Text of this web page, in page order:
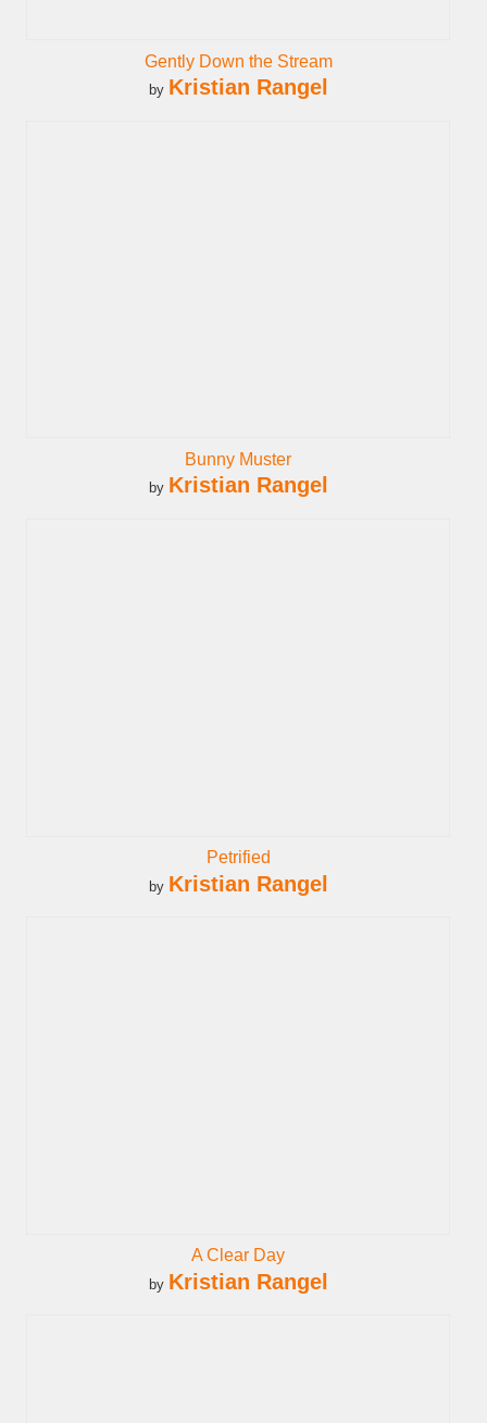
Gently Down the Stream
by Kristian Rangel
Bunny Muster
by Kristian Rangel
Petrified
by Kristian Rangel
A Clear Day
by Kristian Rangel